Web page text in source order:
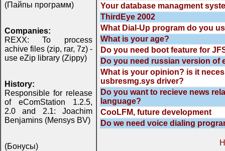
(Пайпы программ)
Companies:
REXX: To process
achive files (zip, rar, 7z) -
use eZip library (Zippy)
History:
Responsible for release
of eComStation 1.2.5,
2.0 and 2.1: Joachim
Benjamins (Mensys BV)
(Бонусы)
Your database managment
ThirdEye 2002
What Dial-Up program do you
What is your age?
Do you need boot feature for
Do you need russian version of
What is your opinion? is it
usbresmg.sys driver?
Do you want to recieve news
language?
CooLFM, future development
Do we need voice dialing